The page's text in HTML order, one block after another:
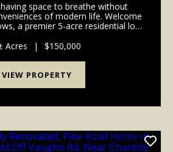
space to breathe without
of modern life. Welcome
a premier 5-acre residential lot
in the highly coveted Pike Roa...
Acres | $150,000
VIEW PROPERTY